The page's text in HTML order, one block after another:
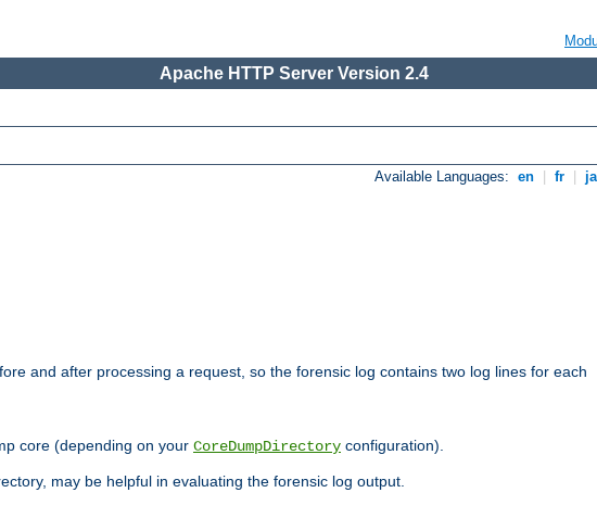
Apache HTTP Server Version 2.4
Available Languages: en fr ja
and after processing a request, so the forensic log contains two log lines for each
core (depending on your CoreDumpDirectory configuration).
may be helpful in evaluating the forensic log output.